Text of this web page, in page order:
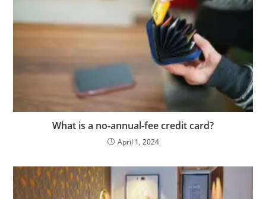
What is a no-annual-fee credit card?
April 1, 2024